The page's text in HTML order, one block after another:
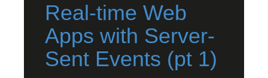
Real-time Web
Apps with Server-
Sent Events (pt 1)